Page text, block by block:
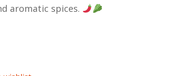
aromatic spices.